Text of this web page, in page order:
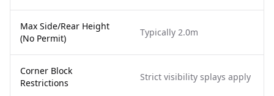
Max Side/Rear Height
(No Permit)
Typically 2.0m
Corner Block
Restrictions
Strict visibility splays apply